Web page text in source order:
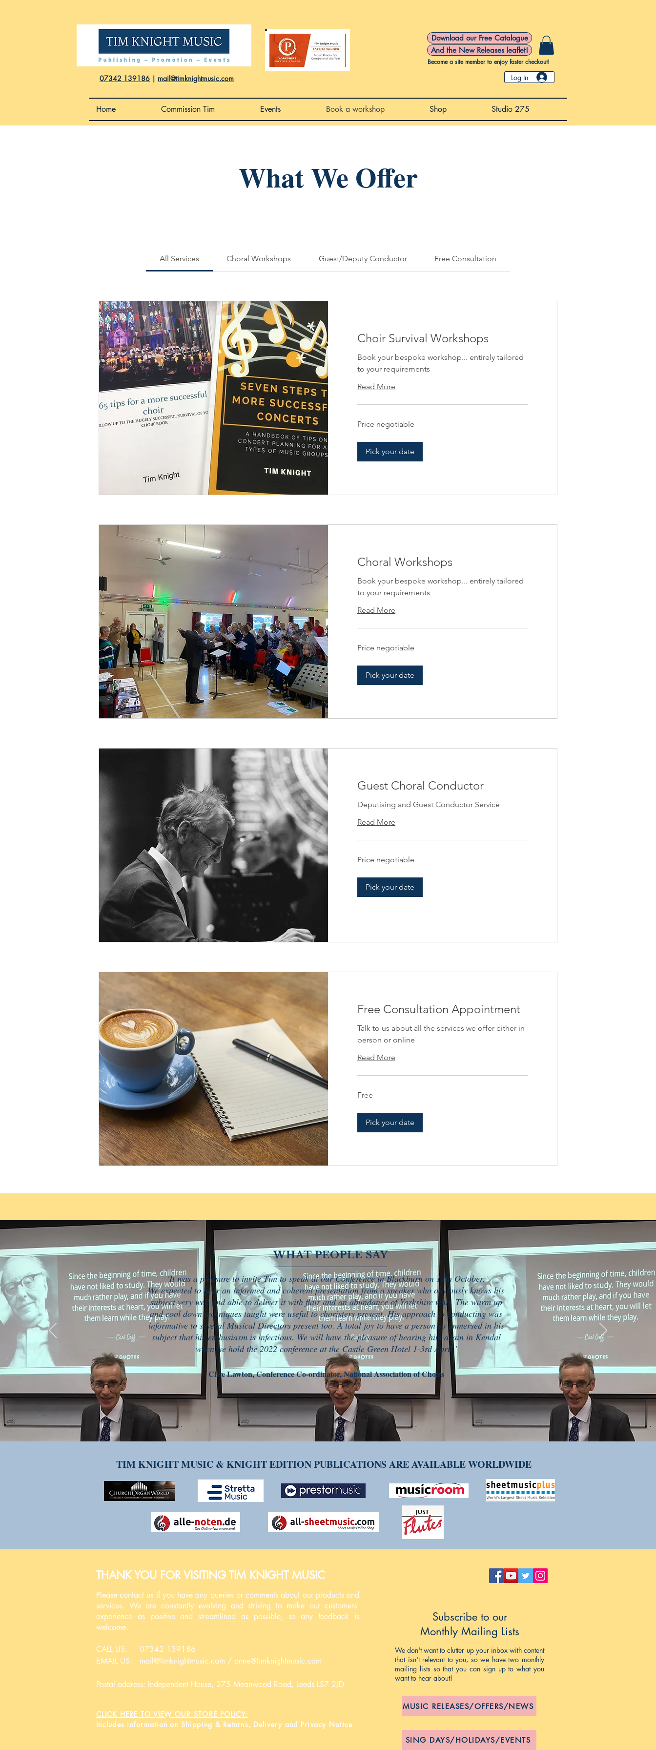
07342 139186 | mail@timknightmusic.com
Download our Free Catalogue
And the New Releases leaflet!
Become a site member to enjoy faster checkout!
Log In
Home Commission Tim Events Book a workshop Shop Studio 275
What We Offer
All Services Choral Workshops Guest/Deputy Conductor Free Consultation
Choir Survival Workshops
Book your bespoke workshop... entirely tailored
to your requirements
Read More
negotiable
Price negotiable
Pick your date
Choral Workshops
Book your bespoke workshop... entirely tailored
to your requirements
Read More
negotiable
Price negotiable
Pick your date
Guest Choral Conductor
Deputising and Guest Conductor Service
Read More
negotiable
Price negotiable
Pick your date
Free Consultation Appointment
Talk to us about all the services we offer either in
person or online
Read More
Free
Pick your date
WHAT PEOPLE SAY
'It was a pleasure to invite Tim to speak at our Conference in Blackburn on 17th October.
We expected to hear an informed and coherent presentation from a speaker who obviously knows his
subject very well and able to deliver it with flair and an abundance of Yorkshire whit. The warm up
and cool down techniques taught were useful to choristers present. His approach to conducting was
informative to several Musical Directors present too. A total joy to have a person so immersed in his
subject that his enthusiasm is infectious. We will have the pleasure of hearing him again in Kendal
when we hold the 2022 conference at the Castle Green Hotel 1-3rd April.'
Clive Lawton, Conference Co-ordinator, National Association of Choirs
TIM KNIGHT MUSIC & KNIGHT EDITION PUBLICATIONS ARE AVAILABLE WORLDWIDE
THANK YOU FOR VISITING TIM KNIGHT MUSIC
Please contact us if you have any queries or comments about our products and
services. We are constantly evolving and striving to make our customers'
experience as positive and streamlined as possible, so any feedback is
welcome.
CALL US: 07342 139186
EMAIL US: mail@timknightmusic.com / anne@timknightmusic.com
Postal address: Independent House, 275 Meanwood Road, Leeds LS7 2JD
CLICK HERE TO VIEW OUR STORE POLICY:
Includes information on Shipping & Returns, Delivery and Privacy Notice
Subscribe to our
Monthly Mailing Lists
We don't want to clutter up your inbox with content
that isn't relevant to you, so we have two monthly
mailing lists so that you can sign up to what you
want to hear about!
MUSIC RELEASES/OFFERS/NEWS
SING DAYS/HOLIDAYS/EVENTS